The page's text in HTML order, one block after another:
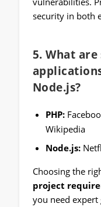
security in both
5. What
Node.js?
PHP:
Wikipedia
Node.js:
Choosing the
project
you need expert